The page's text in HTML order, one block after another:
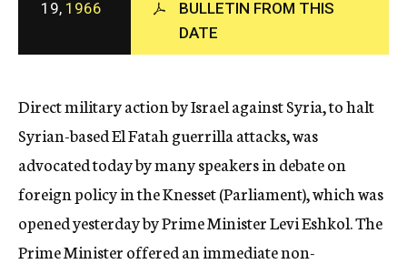
c
y
19, 1966
BULLETIN FROM THIS
DATE
Direct military action by Israel against Syria, to halt
Syrian-based El Fatah guerrilla attacks, was
advocated today by many speakers in debate on
foreign policy in the Knesset (Parliament), which was
opened yesterday by Prime Minister Levi Eshkol. The
Prime Minister offered an immediate non-